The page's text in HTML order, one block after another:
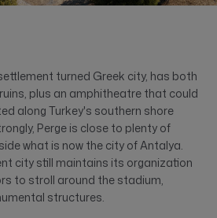
turned Greek city, has both
plus an amphitheatre that could
along Turkey's southern shore
Perge is close to plenty of
what is now the city of Antalya.
city still maintains its organization
to stroll around the stadium,
structures.